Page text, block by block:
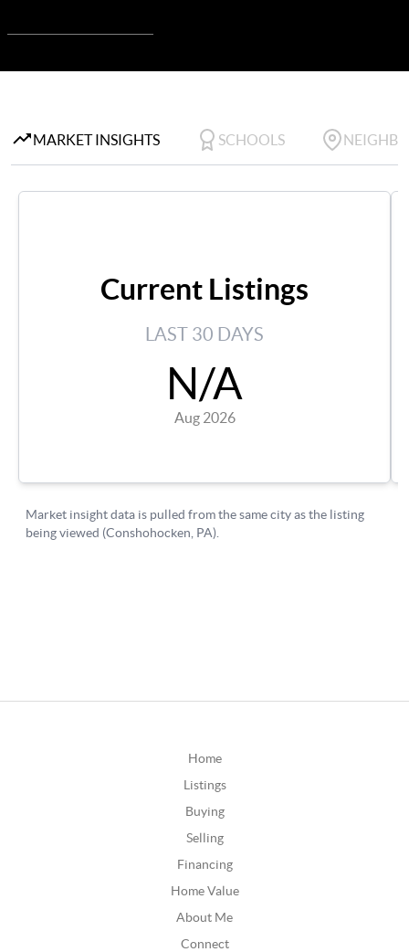
Home
Listings
Buying
Selling
Financing
Home Value
About Me
Connect